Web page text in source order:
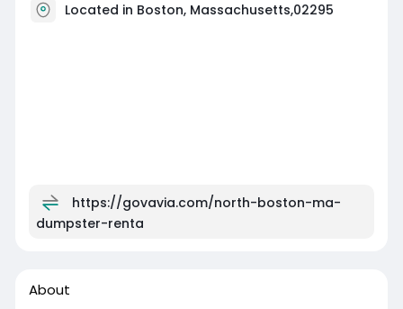
Located in Boston, Massachusetts,02295
https://govavia.com/north-boston-ma-
dumpster-renta
About